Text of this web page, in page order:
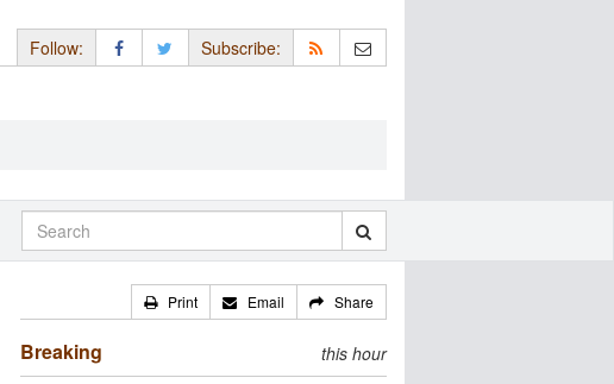
Follow: Subscribe:
Print Email Share
Breaking this hour